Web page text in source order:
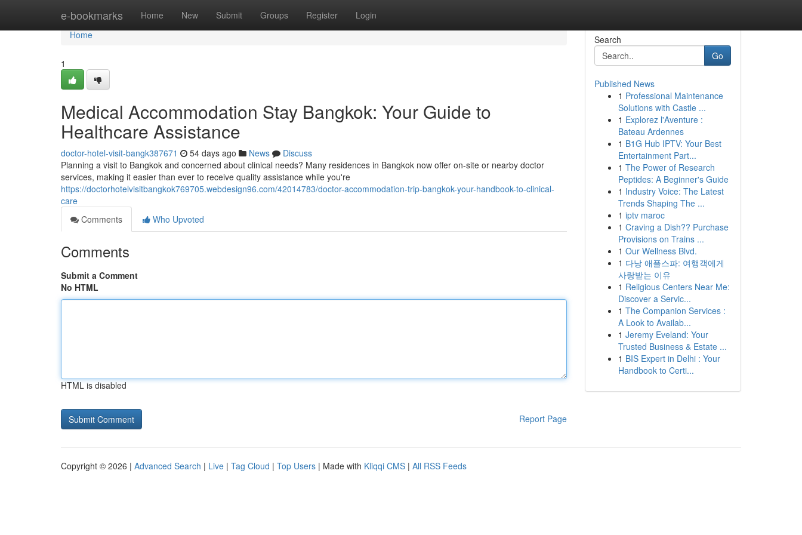
e-bookmarks Home New Submit Groups Register Login
Home
Home
1
Medical Accommodation Stay Bangkok: Your Guide to
Healthcare Assistance
doctor-hotel-visit-bangk387671 54 days ago News
Discuss
Planning a visit to Bangkok and concerned about clinical needs? Many residences in Bangkok now offer on-site or nearby doctor
services, making it easier than ever to receive quality assistance while you're
https://doctorhotelvisitbangkok769705.webdesign96.com/42014783/doctor-accommodation-trip-bangkok-your-handbook-to-clinical-
care
Comments
Who Upvoted
Comments
Submit a Comment
No HTML
HTML is disabled
Report Page
Search
Go
Published News
1 Professional Maintenance
Solutions with Castle ...
1 Explorez l'Aventure :
Bateau Ardennes
1 B1G Hub IPTV: Your Best
Entertainment Part...
1 The Power of Research
Peptides: A Beginner's Guide
1 Industry Voice: The Latest
Trends Shaping The ...
1 iptv maroc
1 Craving a Dish?? Purchase
Provisions on Trains ...
1 Our Wellness Blvd.
1 다낭 애플스파: 여행객에게
사랑받는 이유
1 Religious Centers Near Me:
Discover a Servic...
1 The Companion Services :
A Look to Availab...
1 Jeremy Eveland: Your
Trusted Business & Estate ...
1 BIS Expert in Delhi : Your
Handbook to Certi...
Copyright © 2026 | Advanced Search | Live | Tag Cloud | Top Users | Made with Kliqqi CMS | All RSS Feeds